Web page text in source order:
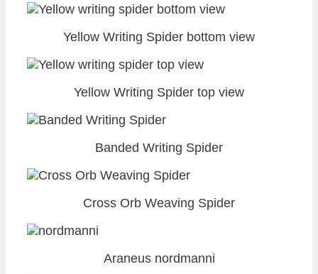
Yellow Writing Spider bottom view
Yellow Writing Spider top view
Banded Writing Spider
Cross Orb Weaving Spider
Araneus nordmanni